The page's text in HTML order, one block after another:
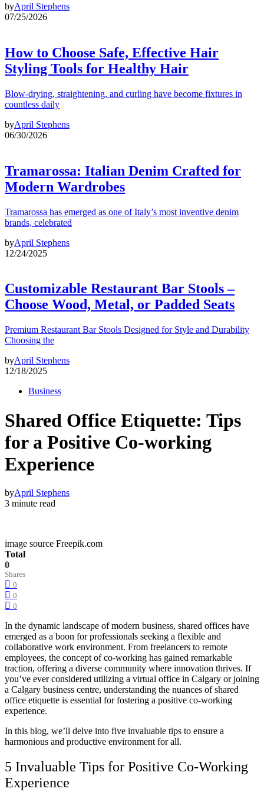
byApril Stephens
07/25/2026
How to Choose Safe, Effective Hair
Styling Tools for Healthy Hair
Blow-drying, straightening, and curling have become fixtures in
countless daily
byApril Stephens
06/30/2026
Tramarossa: Italian Denim Crafted for
Modern Wardrobes
Tramarossa has emerged as one of Italy’s most inventive denim
brands, celebrated
byApril Stephens
12/24/2025
Customizable Restaurant Bar Stools –
Choose Wood, Metal, or Padded Seats
Premium Restaurant Bar Stools Designed for Style and Durability
Choosing the
byApril Stephens
12/18/2025
Business
Shared Office Etiquette: Tips
for a Positive Co-working
Experience
byApril Stephens
3 minute read
image source Freepik.com
Total
0
Shares
0
0
0
In the dynamic landscape of modern business, shared offices have
emerged as a boon for professionals seeking a flexible and
collaborative work environment. From freelancers to remote
employees, the concept of co-working has gained remarkable
traction, offering a diverse community where innovation thrives. If
you’ve ever considered utilizing a virtual office in Calgary or joining
a Calgary business centre, understanding the nuances of shared
office etiquette is essential for fostering a positive co-working
experience.
In this blog, we’ll delve into five invaluable tips to ensure a
harmonious and productive environment for all.
5 Invaluable Tips for Positive Co-Working
Experience